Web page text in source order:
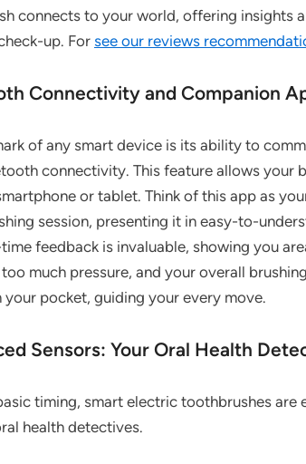
connects to your world, offering insights
up. For see our reviews
Connectivity and Companion
of any smart device is its ability to
connectivity. This feature allows your
or tablet. Think of this app as
session, presenting it in easy-to-
feedback is invaluable, showing you
much pressure, and your overall
your pocket, guiding your every move.
Sensors: Your Oral Health
timing, smart electric toothbrushes
health detectives.